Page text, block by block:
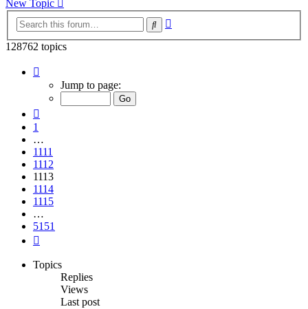
New Topic
Search
128762 topics
1113
5151
Jump to page:
1
…
1111
1112
1113
1114
1115
…
5151
Topics
Replies
Views
Last post